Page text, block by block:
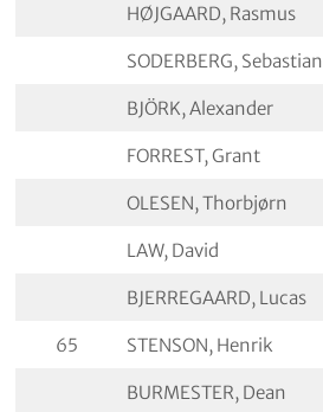
HØJGAARD, Rasmus
SODERBERG, Sebastian
BJÖRK, Alexander
FORREST, Grant
OLESEN, Thorbjørn
LAW, David
BJERREGAARD, Lucas
65 STENSON, Henrik
BURMESTER, Dean